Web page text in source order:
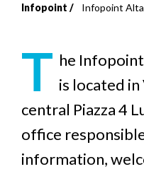
Infopoint Infopoint Alta
T he
is located
central Piazza 4
office
information,